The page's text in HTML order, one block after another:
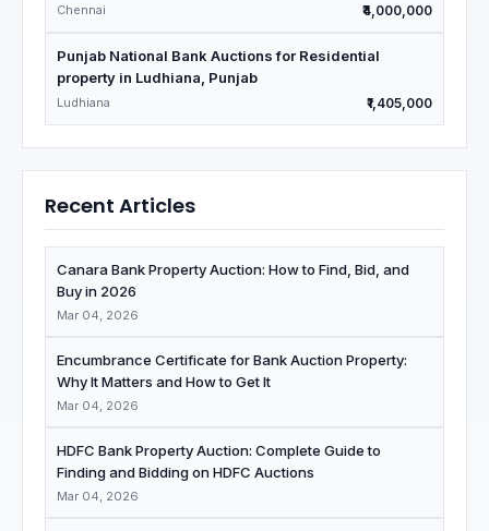
Chennai ₹4,000,000
Punjab National Bank Auctions for Residential
property in Ludhiana, Punjab
Ludhiana ₹1,405,000
Recent Articles
Canara Bank Property Auction: How to Find, Bid, and
Buy in 2026
Mar 04, 2026
Encumbrance Certificate for Bank Auction Property:
Why It Matters and How to Get It
Mar 04, 2026
HDFC Bank Property Auction: Complete Guide to
Finding and Bidding on HDFC Auctions
Mar 04, 2026